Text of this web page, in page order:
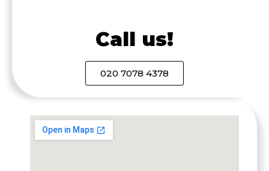
Call us!
020 7078 4378